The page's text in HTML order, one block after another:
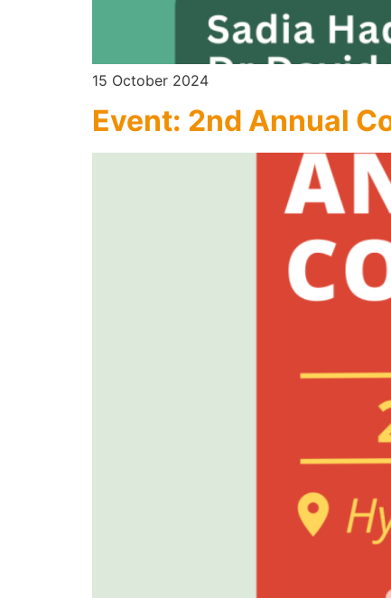
15 October 2024
Event: 2nd Annual